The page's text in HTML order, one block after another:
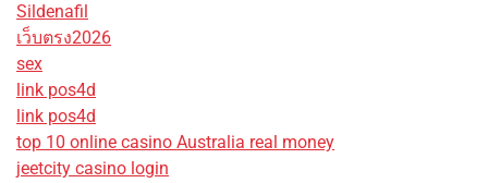
Sildenafil
เว็บตรง2026
sex
link pos4d
link pos4d
top 10 online casino Australia real money
jeetcity casino login